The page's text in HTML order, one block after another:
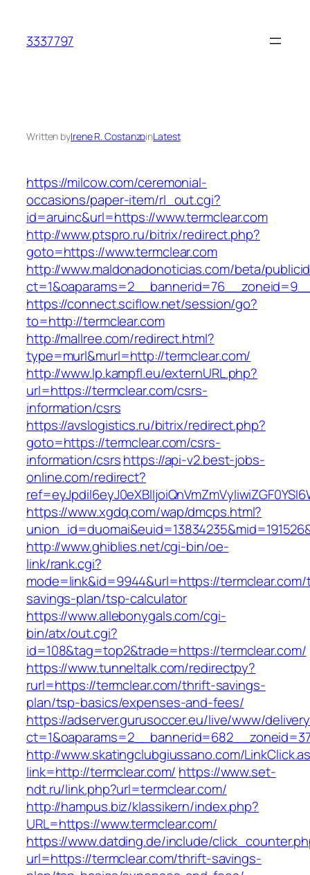
content
3337797
Written byIrene R. CostanzoinLatest
https://milcow.com/ceremonial-
occasions/paper-item/rl_out.cgi?
id=aruinc&url=https://www.termclear.com
http://www.ptspro.ru/bitrix/redirect.php?
goto=https://www.termclear.com
http://www.maldonadonoticias.com/beta/
https://connect.sciflow.net/session/go?
to=http://termclear.com
http://mallree.com/redirect.html?
type=murl&murl=http://termclear.com/
http://www.lp.kampfl.eu/externURL.php?
url=https://termclear.com/csrs-
information/csrs
https://avslogistics.ru/bitrix/redirect.php?
goto=https://termclear.com/csrs-
information/csrshttps://api-v2.best-jobs-
online.com/redirect?
https://www.xgdq.com/wap/dmcps.html?
http://www.ghiblies.net/cgi-bin/oe-
link/rank.cgi?
mode=link&id=9944&url=https://
savings-plan/tsp-calculator
https://www.allebonygals.com/cgi-
bin/atx/out.cgi?
id=108&tag=top2&trade=https://termclear.com/
https://www.tunneltalk.com/redirectpy?
rurl=https://termclear.com/thrift-savings-
plan/tsp-basics/expenses-and-fees/
https://adserver.gurusoccer.eu/live/www/
http://www.skatingclubgiussano.com/
link=http://termclear.com/ https://www.set-
ndt.ru/link.php?url=termclear.com/
http://hampus.biz/klassikern/index.php?
URL=https://www.termclear.com/
https://www.datding.de/include/
url=https://termclear.com/thrift-savings-